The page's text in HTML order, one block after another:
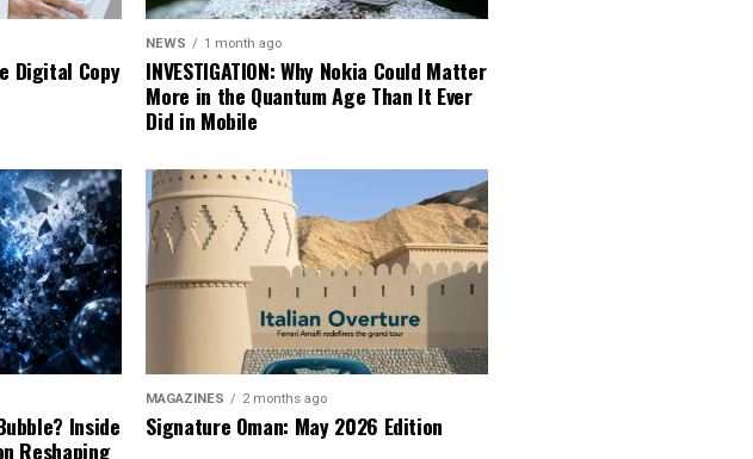
Digital Copy
NEWS 1 month ago
INVESTIGATION: Why Nokia Could Matter
More in the Quantum Age Than It Ever
Did in Mobile
Inside
Reshaping
MAGAZINES 2 months ago
Signature Oman: May 2026 Edition